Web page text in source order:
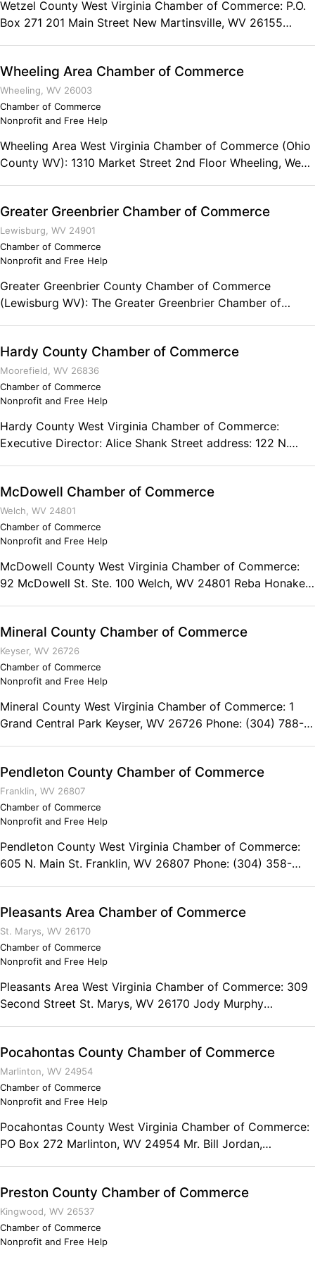
Wetzel County West Virginia Chamber of Commerce: P.O.
Box 271 201 Main Street New Martinsville, WV 26155
Wheeling Area Chamber of Commerce
Wheeling, WV 26003
Chamber of Commerce
Nonprofit and Free Help
Wheeling Area West Virginia Chamber of Commerce (Ohio
County WV): 1310 Market Street 2nd Floor Wheeling, West
Greater Greenbrier Chamber of Commerce
Lewisburg, WV 24901
Chamber of Commerce
Nonprofit and Free Help
Greater Greenbrier County Chamber of Commerce
(Lewisburg WV): The Greater Greenbrier Chamber of
increase their profitability. 200 West Washington Street
Suite C Lewisburg, WV 24901 Phone: (304) 645-2818
Hardy County Chamber of Commerce
Moorefield, WV 26836
Chamber of Commerce
Nonprofit and Free Help
Hardy County West Virginia Chamber of Commerce:
Executive Director: Alice Shank Street address: 122 N.
McDowell Chamber of Commerce
Welch, WV 24801
Chamber of Commerce
Nonprofit and Free Help
McDowell County West Virginia Chamber of Commerce:
92 McDowell St. Ste. 100 Welch, WV 24801 Reba Honaker
Mineral County Chamber of Commerce
Keyser, WV 26726
Chamber of Commerce
Nonprofit and Free Help
Mineral County West Virginia Chamber of Commerce: 1
Grand Central Park Keyser, WV 26726 Phone: (304) 788-
Pendleton County Chamber of Commerce
Franklin, WV 26807
Chamber of Commerce
Nonprofit and Free Help
Pendleton County West Virginia Chamber of Commerce:
605 N. Main St. Franklin, WV 26807 Phone: (304) 358-
Pleasants Area Chamber of Commerce
St. Marys, WV 26170
Chamber of Commerce
Nonprofit and Free Help
Pleasants Area West Virginia Chamber of Commerce: 309
Second Street St. Marys, WV 26170 Jody Murphy
Pocahontas County Chamber of Commerce
Marlinton, WV 24954
Chamber of Commerce
Nonprofit and Free Help
Pocahontas County West Virginia Chamber of Commerce:
PO Box 272 Marlinton, WV 24954 Mr. Bill Jordan,
office in the Snowshoe Mountain Career Center, at 200
Eighth Street in downtown Marlinton--stop by during
normal business hours for information.
Preston County Chamber of Commerce
Kingwood, WV 26537
Chamber of Commerce
Nonprofit and Free Help